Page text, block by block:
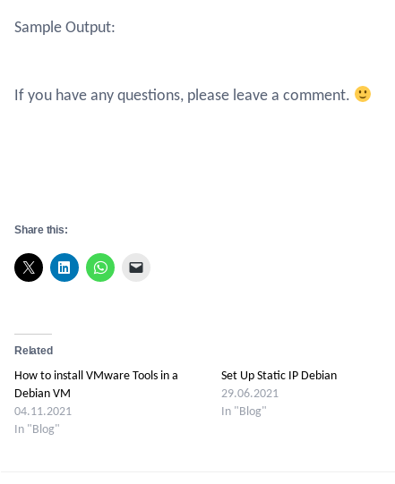
Sample Output:
If you have any questions, please leave a comment.
Share this:
Related
How to install VMware Tools in a
Debian VM
04.11.2021
In "Blog"
Set Up Static IP Debian
29.06.2021
In "Blog"